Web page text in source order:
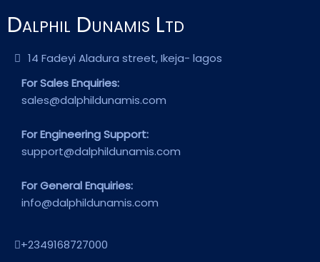
Dalphil Dunamis Ltd
14 Fadeyi Aladura street, Ikeja- lagos
For Sales Enquiries:
sales@dalphildunamis.com
For Engineering Support:
support@dalphildunamis.com
For General Enquiries:
info@dalphildunamis.com
+2349168727000